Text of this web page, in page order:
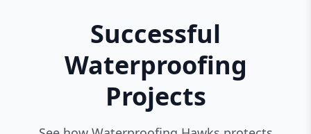
Successful
Waterproofing
Projects